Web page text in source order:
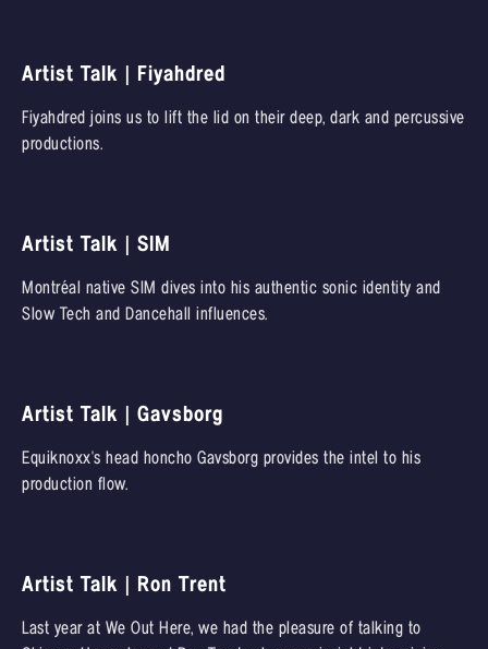
Artist Talk | Fiyahdred
Fiyahdred joins us to lift the lid on their deep, dark and percussive
productions.
Artist Talk | SIM
Montréal native SIM dives into his authentic sonic identity and
Slow Tech and Dancehall influences.
Artist Talk | Gavsborg
Equiknoxx's head honcho Gavsborg provides the intel to his
production flow.
Artist Talk | Ron Trent
Last year at We Out Here, we had the pleasure of talking to